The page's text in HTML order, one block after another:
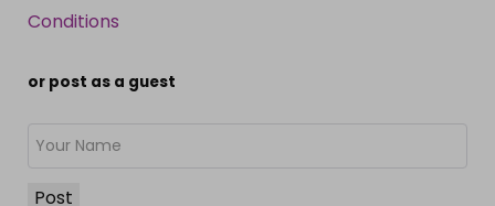
Conditions
or post as a guest
Post